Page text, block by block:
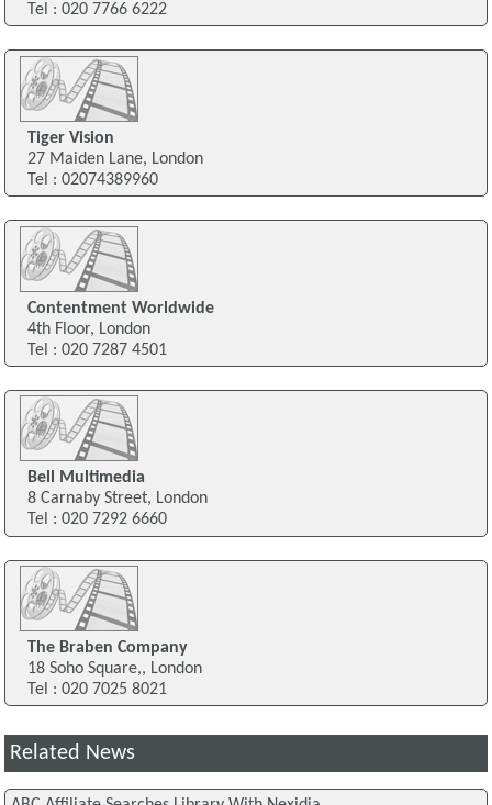
Tel : 020 7766 6222
Tiger Vision
27 Maiden Lane, London
Tel : 02074389960
Contentment Worldwide
4th Floor, London
Tel : 020 7287 4501
Bell Multimedia
8 Carnaby Street, London
Tel : 020 7292 6660
The Braben Company
18 Soho Square,, London
Tel : 020 7025 8021
Related News